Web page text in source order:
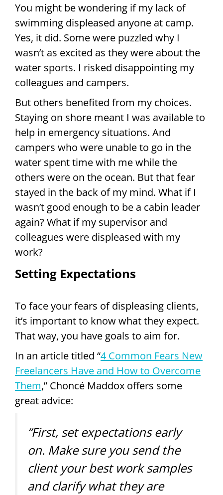
You might be wondering if my lack of
swimming displeased anyone at camp.
Yes, it did. Some were puzzled why I
wasn’t as excited as they were about the
water sports. I risked disappointing my
colleagues and campers.
But others benefited from my choices.
Staying on shore meant I was available to
help in emergency situations. And
campers who were unable to go in the
water spent time with me while the
others were on the ocean. But that fear
stayed in the back of my mind. What if I
wasn’t good enough to be a cabin leader
again? What if my supervisor and
colleagues were displeased with my
work?
Setting Expectations
To face your fears of displeasing clients,
it’s important to know what they expect.
That way, you have goals to aim for.
In an article titled “4 Common Fears New
Freelancers Have and How to Overcome
Them,” Choncé Maddox offers some
great advice:
“First, set expectations early
on. Make sure you send the
client your best work samples
and clarify what they are